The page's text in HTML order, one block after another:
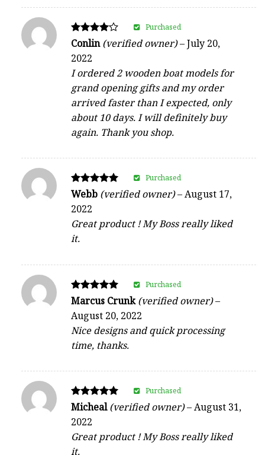
Rated
out of 5
Conlin(verified owner)–July 20,
2022
I ordered 2 wooden boat models for
grand opening gifts and my order
arrived faster than I expected, only
about 10 days. I will definitely buy
again. Thank you shop.
Purchased
Rated
out of 5
Webb (verified owner)–August 17,
2022
Great product ! My Boss really liked
it.
Purchased
Rated
5
out of 5
Marcus Crunk(verified owner)–
August 20, 2022
Nice designs and quick processing
time, thanks.
Purchased
Rated
out of 5
Micheal(verified owner)–August 31,
2022
Great product ! My Boss really liked
it.
Purchased